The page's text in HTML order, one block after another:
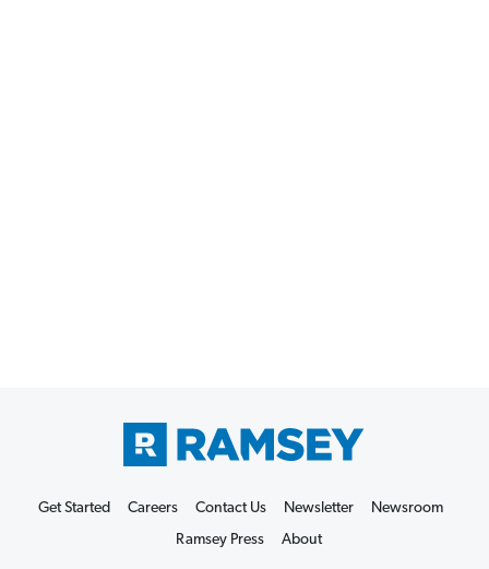
Get Started Careers Contact Us Newsletter
Newsroom
Ramsey Press
About